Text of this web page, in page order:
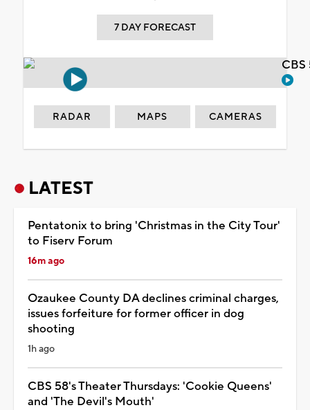
7 DAY FORECAST
RADAR MAPS CAMERAS
LATEST
Pentatonix to bring 'Christmas in the City Tour'
to Fiserv Forum
16m ago
Ozaukee County DA declines criminal charges,
issues forfeiture for former officer in dog
shooting
1h ago
CBS 58's Theater Thursdays: 'Cookie Queens'
and 'The Devil's Mouth'